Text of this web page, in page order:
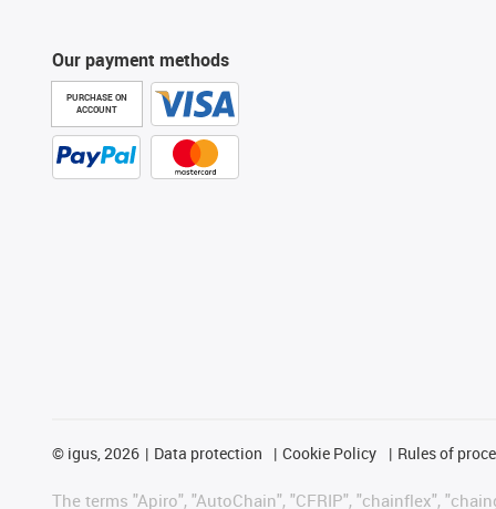
Our payment methods
PURCHASE ON
ACCOUNT
© igus, 2026 Data protection Cookie Policy Rules of
The terms "Apiro", "AutoChain", "CFRIP", "chainflex",